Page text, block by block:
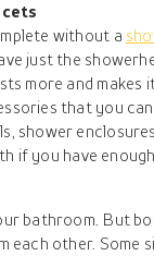
without a
just the
more and makes
that you
shower
if you have
bathroom. But
other. Some